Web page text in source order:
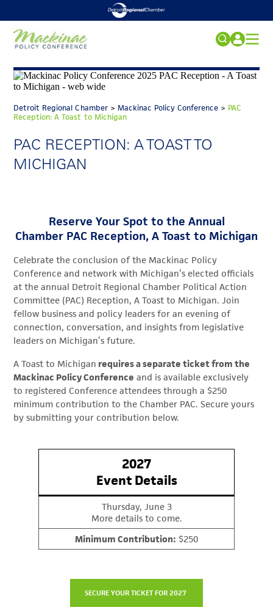
Search
FAQs
2026 CONFERENCE
REGISTRATION
ACCOMMODATIONS
SPECIAL EVENTS
SPONSORS
PAST CONFERENCES
2027 CONFERENCE
Detroit Regional Chamber> Mackinac Policy Conference> PAC
Reception: A Toast to Michigan
PAC RECEPTION: A TOAST TO
MICHIGAN
Reserve Your Spot to the Annual
Chamber PAC Reception, A Toast to Michigan
Celebrate the conclusion of the Mackinac Policy
Conference and network with Michigan’s elected officials
at the annual Detroit Regional Chamber Political Action
Committee (PAC) Reception, A Toast to Michigan. Join
fellow business and policy leaders for an evening of
connection, conversation, and insights from legislative
leaders on Michigan’s future.
A Toast to Michigan requires a separate ticket from the
Mackinac Policy Conference and is available exclusively
to registered Conference attendees through a $250
minimum contribution to the Chamber PAC. Secure yours
by submitting your contribution below.
2027
Event Details
Thursday, June 3
More details to come.
Minimum Contribution: $250